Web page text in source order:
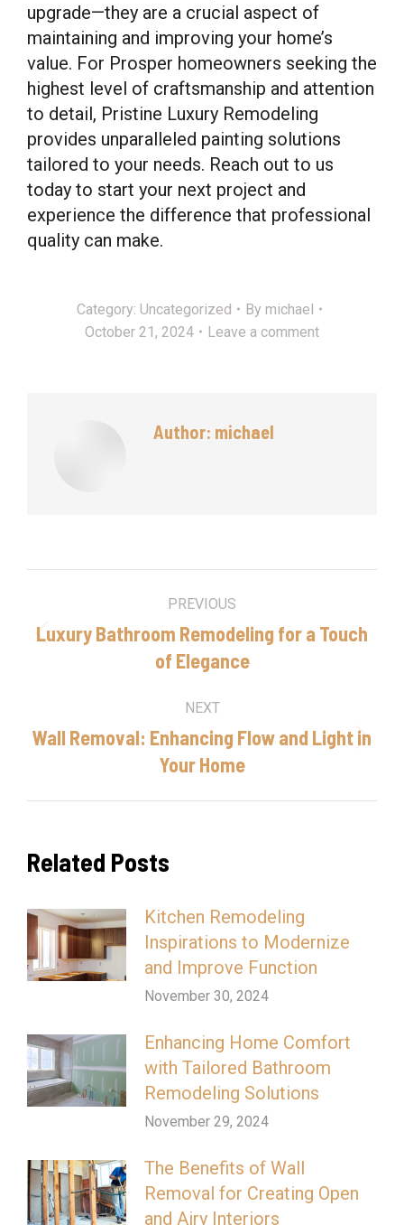
upgrade—they are a crucial aspect of
maintaining and improving your home’s
value. For Prosper homeowners seeking the
highest level of craftsmanship and attention
to detail, Pristine Luxury Remodeling
provides unparalleled painting solutions
tailored to your needs. Reach out to us
today to start your next project and
experience the difference that professional
quality can make.
Category: Uncategorized By michael
October 21, 2024
Leave a comment
Author: michael
navigation
PREVIOUS
Previous
post:
Luxury Bathroom Remodeling for a Touch
of Elegance
NEXT
Next
post:
Wall Removal: Enhancing Flow and Light in
Your Home
Related Posts
Kitchen Remodeling
Inspirations to Modernize
and Improve Function
November 30, 2024
Enhancing Home Comfort
with Tailored Bathroom
Remodeling Solutions
November 29, 2024
The Benefits of Wall
Removal for Creating Open
and Airy Interiors